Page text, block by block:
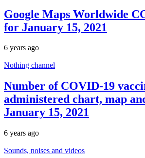
Google Maps Worldwide
for January 15, 2021
6 years ago
Nothing channel
Number of COVID-19
administered chart, map
January 15, 2021
6 years ago
Sounds, noises and videos